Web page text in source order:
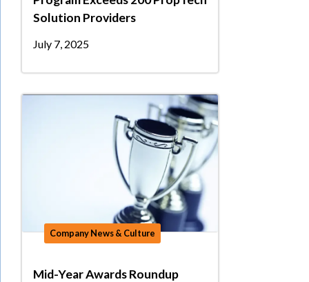
Solution Providers
July 7, 2025
Company News & Culture
Mid-Year Awards Roundup